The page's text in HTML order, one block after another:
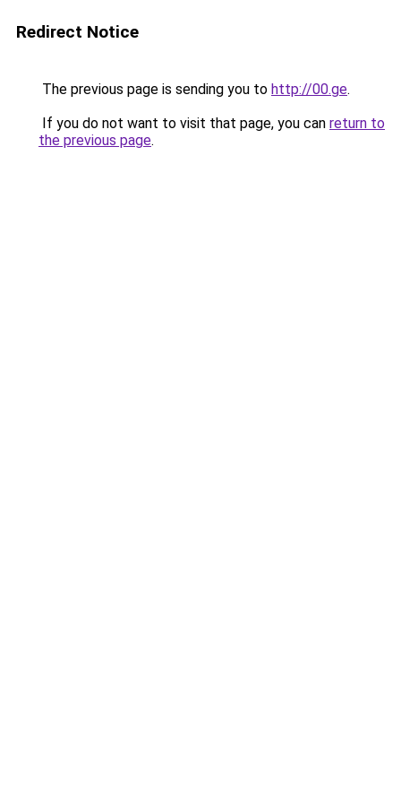
Redirect Notice
The previous page is sending you to http://00.ge.
If you do not want to visit that page, you can return to
the previous page.